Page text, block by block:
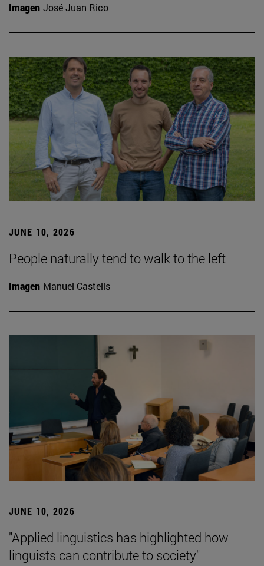
Imagen José Juan Rico
JUNE 10, 2026
People naturally tend to walk to the left
Imagen Manuel Castells
JUNE 10, 2026
"Applied linguistics has highlighted how
linguists can contribute to society"